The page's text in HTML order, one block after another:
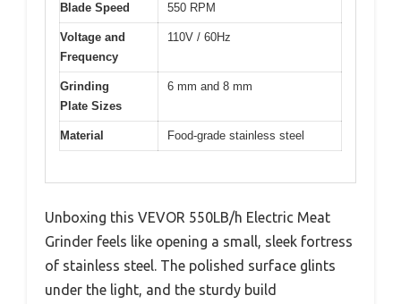
Blade Speed 550 RPM
Voltage and
Frequency
110V / 60Hz
Grinding
Plate Sizes
6 mm and 8 mm
Material Food-grade stainless steel
Unboxing this VEVOR 550LB/h Electric Meat
Grinder feels like opening a small, sleek fortress
of stainless steel. The polished surface glints
under the light, and the sturdy build